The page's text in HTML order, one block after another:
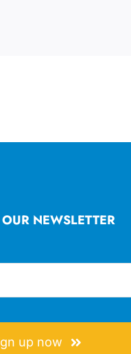
NEWSLETTER
up now